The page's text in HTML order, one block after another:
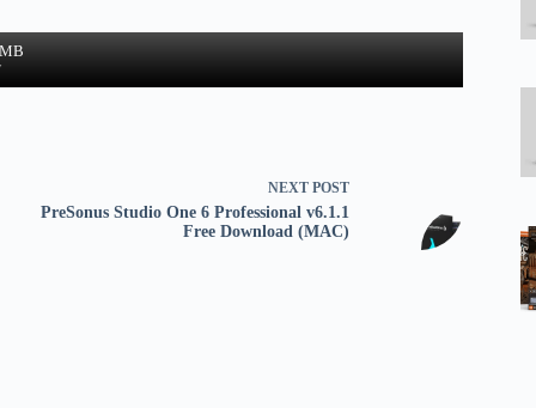
NEXT POST
PreSonus Studio One 6 Professional v6.1.1
Free Download (MAC)